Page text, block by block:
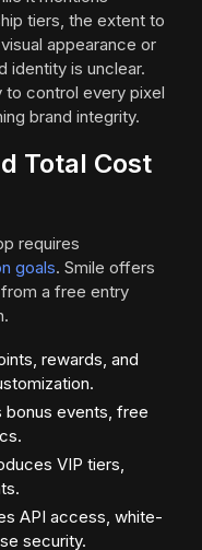
tiers, the extent to
appearance or
identity is unclear.
to control every pixel
brand integrity.
Total Cost
requires
goals. Smile offers
a free entry
rewards, and
bonus events, free
VIP tiers,
API access, white-
security.